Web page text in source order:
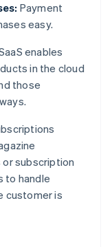
Payment
easy.
enables
in the cloud
those
subscription
to handle
customer is